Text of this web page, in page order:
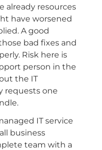
already resources
have worsened
A good
bad fixes and
Risk here is
person in the
the IT
requests one
IT service
business
team with a